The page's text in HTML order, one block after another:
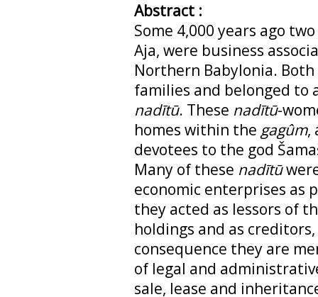
Abstract :
Some 4,000 years ago
Aja, were business
Northern Babylonia.
families and belonged to
nadītū. These nadītū-
homes within the gagûm,
devotees to the god
Many of these nadītū
economic enterprises as
they acted as lessors of
holdings and as
consequence they are
of legal and
sale, lease and